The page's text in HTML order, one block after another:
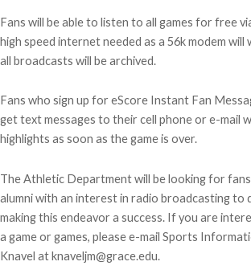
Fans will be able to listen to all games for free
high speed internet needed as a 56k modem will
all broadcasts will be archived.
Fans who sign up for eScore Instant Fan
get text messages to their cell phone or e-mail
highlights as soon as the game is over.
The Athletic Department will be looking for
alumni with an interest in radio broadcasting to
making this endeavor a success. If you are
a game or games, please e-mail Sports
Knavel at knaveljm@grace.edu.